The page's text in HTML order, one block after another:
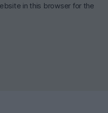
in this browser for the